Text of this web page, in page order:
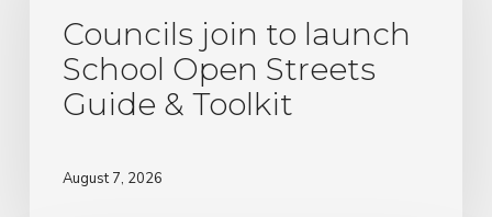
School
Open
Streets
Guide
Councils join to launch
School Open Streets
Guide & Toolkit
August 7, 2026